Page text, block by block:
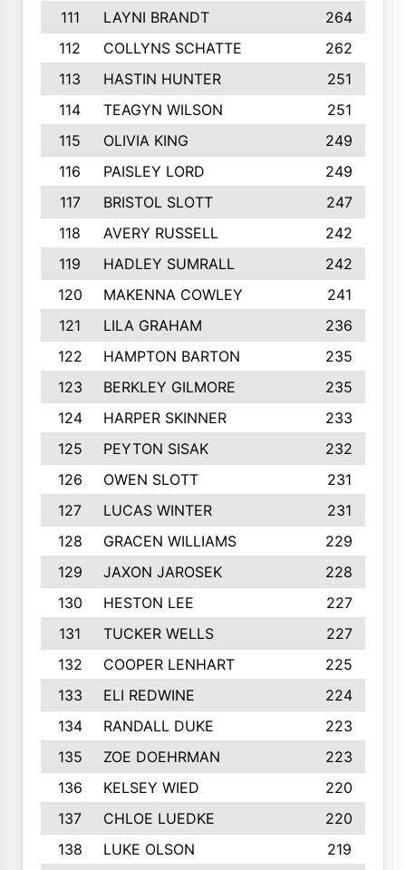
111
LAYNI BRANDT
264
112
COLLYNS SCHATTE
262
113
HASTIN HUNTER
251
114
TEAGYN WILSON
251
115
OLIVIA KING
249
116
PAISLEY LORD
249
117
BRISTOL SLOTT
247
118
AVERY RUSSELL
242
119
HADLEY SUMRALL
242
120
MAKENNA COWLEY
241
121
LILA GRAHAM
236
122
HAMPTON BARTON
235
123
BERKLEY GILMORE
235
124
HARPER SKINNER
233
125
PEYTON SISAK
232
126
OWEN SLOTT
231
127
LUCAS WINTER
231
128
GRACEN WILLIAMS
229
129
JAXON JAROSEK
228
130
HESTON LEE
227
131
TUCKER WELLS
227
132
COOPER LENHART
225
133
ELI REDWINE
224
134
RANDALL DUKE
223
135
ZOE DOEHRMAN
223
136
KELSEY WIED
220
137
CHLOE LUEDKE
220
138
LUKE OLSON
219